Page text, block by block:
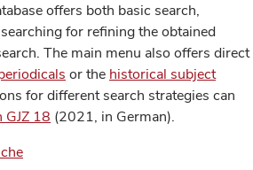
offers both basic search,
for refining the obtained
The main menu also offers direct
or the historical subject
for different search strategies can
GJZ 18 (2021, in German).